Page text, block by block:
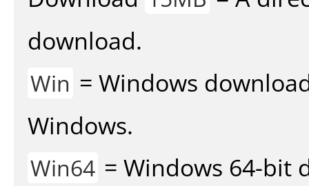
download.
Win = Windows
Windows.
Win64 = Windows 64-bit